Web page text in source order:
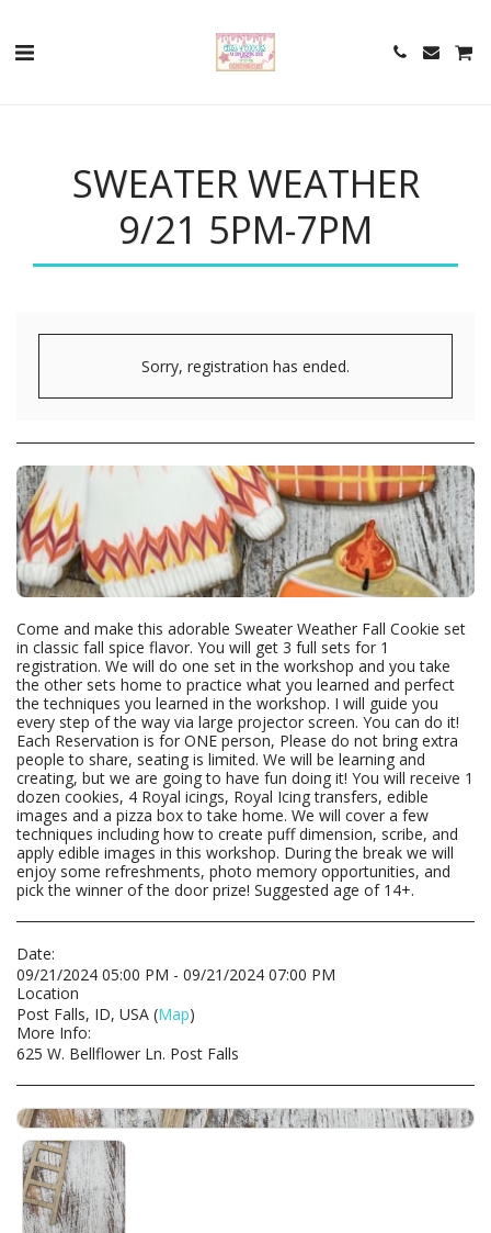
SWEATER WEATHER
9/21 5PM-7PM
Sorry, registration has ended.
Come and make this adorable Sweater Weather Fall Cookie set
in classic fall spice flavor. You will get 3 full sets for 1
registration. We will do one set in the workshop and you take
the other sets home to practice what you learned and perfect
the techniques you learned in the workshop. I will guide you
every step of the way via large projector screen. You can do it!
Each Reservation is for ONE person, Please do not bring extra
people to share, seating is limited. We will be learning and
creating, but we are going to have fun doing it! You will receive 1
dozen cookies, 4 Royal icings, Royal Icing transfers, edible
images and a pizza box to take home. We will cover a few
techniques including how to create puff dimension, scribe, and
apply edible images in this workshop. During the break we will
enjoy some refreshments, photo memory opportunities, and
pick the winner of the door prize! Suggested age of 14+.
Date:
09/21/2024 05:00 PM - 09/21/2024 07:00 PM
Location
Post Falls, ID, USA (Map)
More Info:
625 W. Bellflower Ln. Post Falls